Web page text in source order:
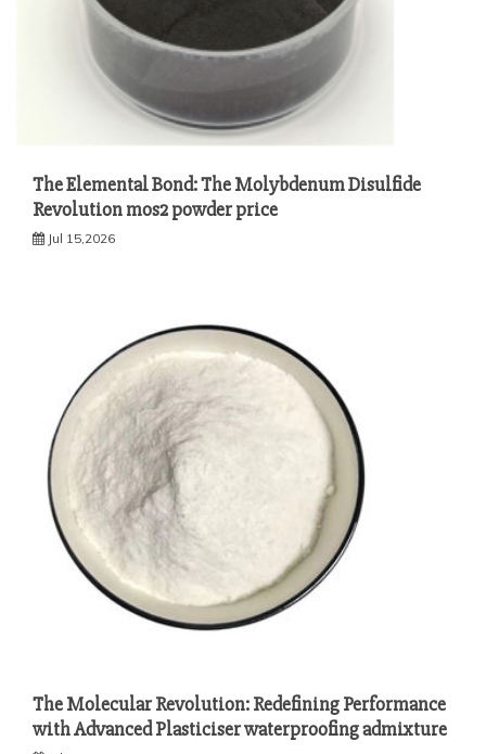
The Elemental Bond: The Molybdenum Disulfide
Revolution mos2 powder price
Jul 15,2026
The Molecular Revolution: Redefining Performance
with Advanced Plasticiser waterproofing admixture